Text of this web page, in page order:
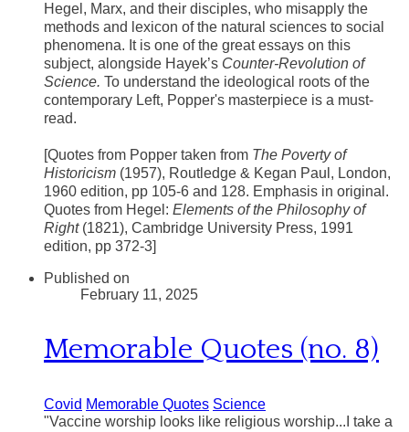
Hegel, Marx, and their disciples, who misapply the
methods and lexicon of the natural sciences to social
phenomena. It is one of the great essays on this
subject, alongside Hayek’s Counter-Revolution of
Science. To understand the ideological roots of the
contemporary Left, Popper's masterpiece is a must-
read.
​[Quotes from Popper taken from The Poverty of
Historicism (1957), Routledge & Kegan Paul, London,
1960 edition, pp 105-6 and 128. Emphasis in original.
Quotes from Hegel: Elements of the Philosophy of
Right(1821), Cambridge University Press, 1991
edition, pp 372-3]
Published on
February 11, 2025
Memorable Quotes (no. 8)
Covid Memorable Quotes Science
"Vaccine worship looks like religious worship...I take a